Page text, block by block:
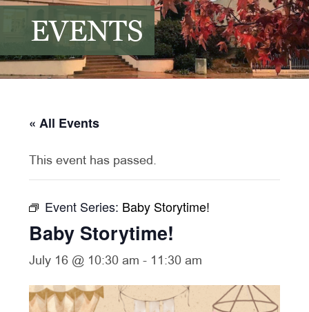
EVENTS
« All Events
This event has passed.
Event Series: Baby Storytime!
Baby Storytime!
July 16 @ 10:30 am - 11:30 am